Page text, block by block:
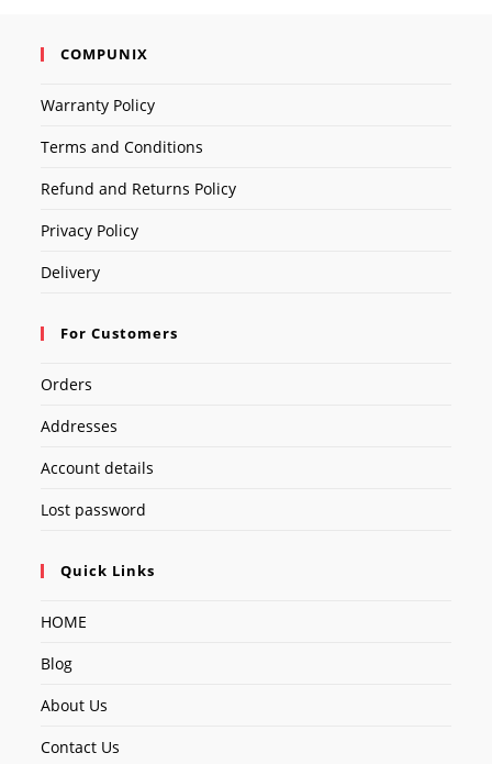
COMPUNIX
Warranty Policy
Terms and Conditions
Refund and Returns Policy
Privacy Policy
Delivery
For Customers
Orders
Addresses
Account details
Lost password
Quick Links
HOME
Blog
About Us
Contact Us